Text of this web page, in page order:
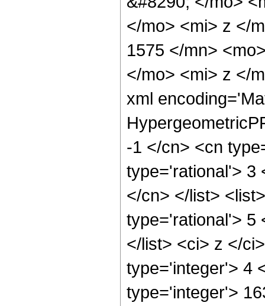
</mo> <mi> z </
1575 </mn>
</mo> <mi> z </
xml
-1 </cn> <cn
type='rational'> 3
</cn> </list>
type='rational'> 5
</list> <ci> z </
type='integer'> 4
type='integer'>